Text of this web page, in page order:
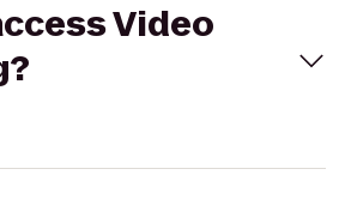
Video